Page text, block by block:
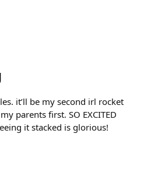
it’ll be my second irl rocket
parents first. SO EXCITED
it stacked is glorious!